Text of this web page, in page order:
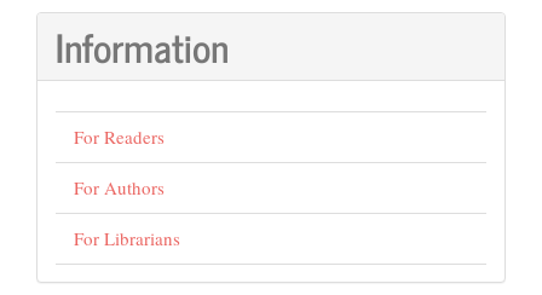
Information
For Readers
For Authors
For Librarians